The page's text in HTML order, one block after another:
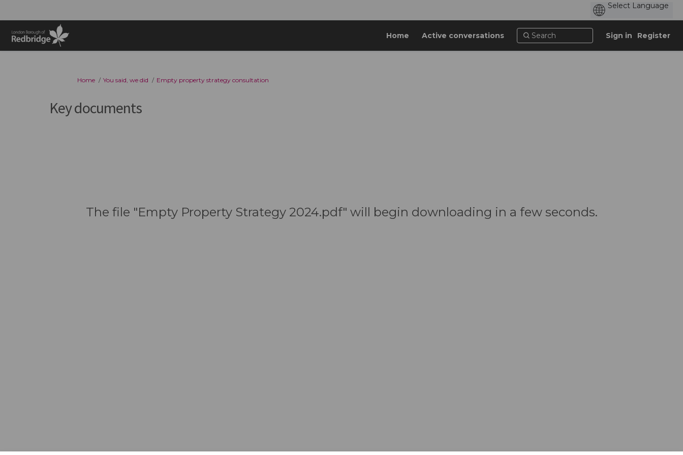
Home Active conversations Sign in Register
You are here:
Home You said, we did Empty property strategy consultation
Key documents
The file "Empty Property Strategy 2024.pdf" will begin downloading in a few seconds.